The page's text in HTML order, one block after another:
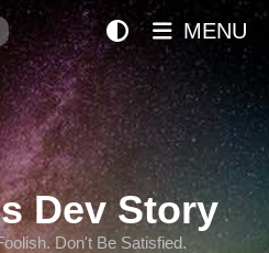
Search
Dev Story
Don't Be Satisfied.
MENU